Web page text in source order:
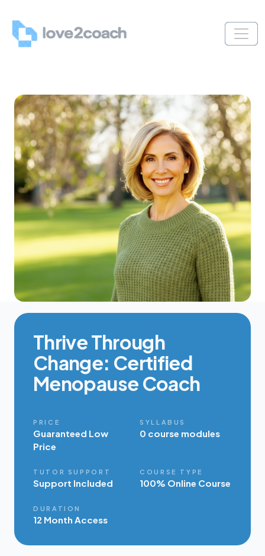
Thrive Through
Change: Certified
Menopause Coach
PRICE
Guaranteed Low
Price
SYLLABUS
0 course modules
TUTOR SUPPORT
Support Included
COURSE TYPE
100% Online Course
DURATION
12 Month Access